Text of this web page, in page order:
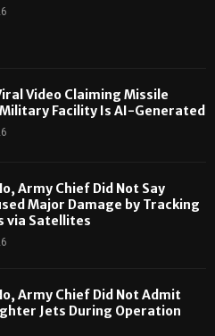
Video Claiming Missile
Facility Is AI-Generated
Army Chief Did Not Say
Major Damage by Tracking
via Satellites
Army Chief Did Not Admit
Jets During Operation